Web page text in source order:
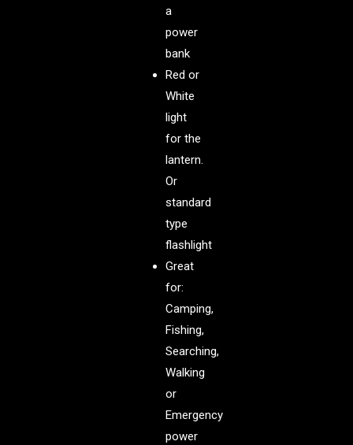
a
power
bank
Red or
White
light
for the
lantern.
Or
standard
type
flashlight
Great
for:
Camping,
Fishing,
Searching,
Walking
or
Emergency
power